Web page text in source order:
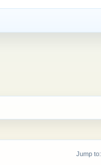
Jump to: